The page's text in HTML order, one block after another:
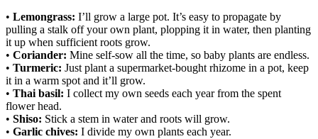
• Lemongrass: I’ll grow a large pot. It’s easy to propagate by
pulling a stalk off your own plant, plopping it in water, then planting
it up when sufficient roots grow.
• Coriander: Mine self-sow all the time, so baby plants are endless.
• Turmeric: Just plant a supermarket-bought rhizome in a pot, keep
it in a warm spot and it’ll grow.
• Thai basil: I collect my own seeds each year from the spent
flower head.
• Shiso: Stick a stem in water and roots will grow.
• Garlic chives: I divide my own plants each year.